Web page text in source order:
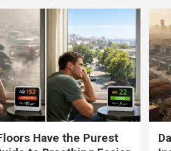
Have the Purest